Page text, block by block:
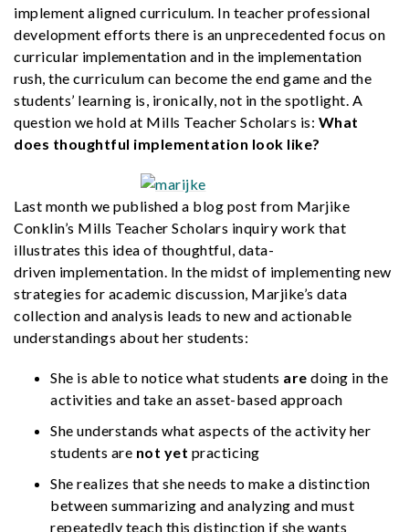
implement aligned curriculum. In teacher professional
development efforts there is an unprecedented focus on
curricular implementation and in the implementation
rush, the curriculum can become the end game and the
students’ learning is, ironically, not in the spotlight. A
question we hold at Mills Teacher Scholars is: What
does thoughtful implementation look like?
Last month we published a blog post from Marjike
Conklin’s Mills Teacher Scholars inquiry work that
illustrates this idea of thoughtful, data-
driven implementation. In the midst of implementing new
strategies for academic discussion, Marjike’s data
collection and analysis leads to new and actionable
understandings about her students:
She is able to notice what students are doing in the
activities and take an asset-based approach
She understands what aspects of the activity her
students are not yet practicing
She realizes that she needs to make a distinction
between summarizing and analyzing and must
repeatedly teach this distinction if she wants